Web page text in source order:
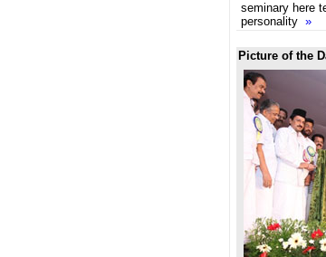
seminary here
personality »
Picture of the